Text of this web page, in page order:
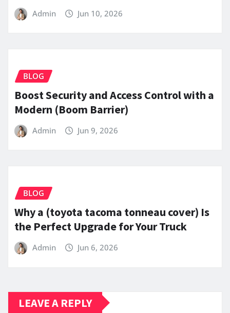
Admin Jun 10, 2026
BLOG
Boost Security and Access Control with a
Modern (Boom Barrier)
Admin Jun 9, 2026
BLOG
Why a (toyota tacoma tonneau cover) Is
the Perfect Upgrade for Your Truck
Admin Jun 6, 2026
LEAVE A REPLY